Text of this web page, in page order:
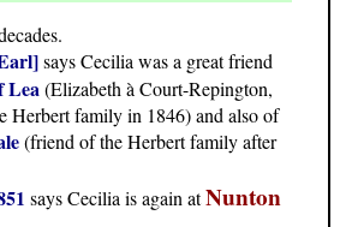
says Cecilia was a great friend
Lea(Elizabeth à Court-Repington,
Herbert family in 1846) and also of
(friend of the Herbert family after
says Cecilia is again atNunton